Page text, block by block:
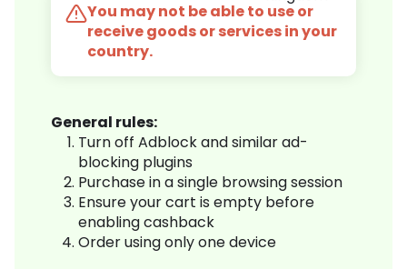
You may not be able to use or
receive goods or services in your
country.
General rules:
Turn off Adblock and similar ad-
blocking plugins
Purchase in a single browsing session
Ensure your cart is empty before
enabling cashback
Order using only one device